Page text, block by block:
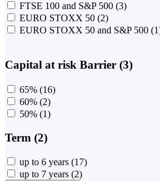
FTSE 100 and S&P 500 (3)
EURO STOXX 50 (2)
EURO STOXX 50 and S&P 500
Capital at risk Barrier (3)
65% (16)
60% (2)
50% (1)
Term (2)
up to 6 years (17)
up to 7 years (2)